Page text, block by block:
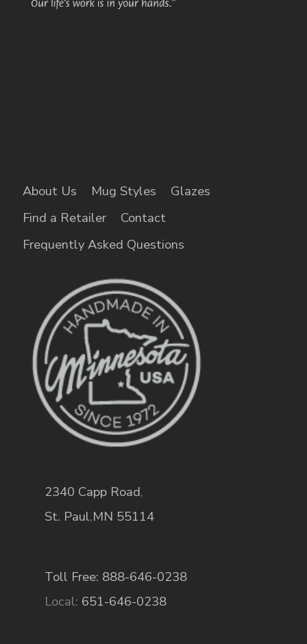
About Us Mug Styles
Glazes
Find a Retailer
Contact
Frequently Asked Questions
2340 Capp Road,
St. Paul,MN 55114
Toll Free: 888-646-0238
Local: 651-646-0238